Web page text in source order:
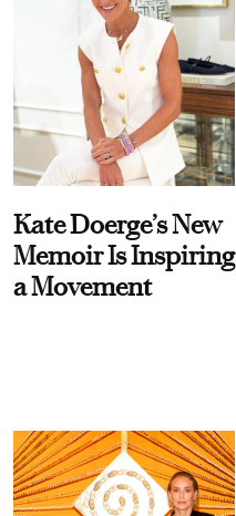
Kate Doerge’s New
Memoir Is Inspiring
a Movement